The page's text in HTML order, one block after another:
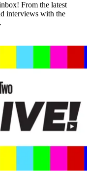
From the latest
interviews with the